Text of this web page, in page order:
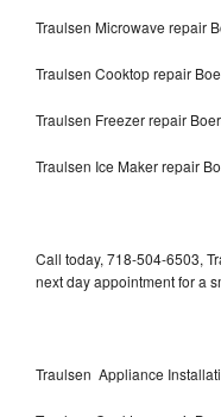
Traulsen Microwave repair
Traulsen Cooktop repair
Traulsen Freezer repair
Traulsen Ice Maker repair
Call today, 718-504-6503,
next day appointment for a
Traulsen Appliance